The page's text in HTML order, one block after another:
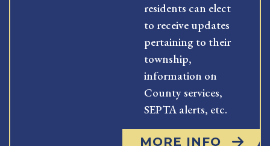
residents can elect
to receive updates
pertaining to their
township,
information on
County services,
SEPTA alerts, etc.
MORE INFO